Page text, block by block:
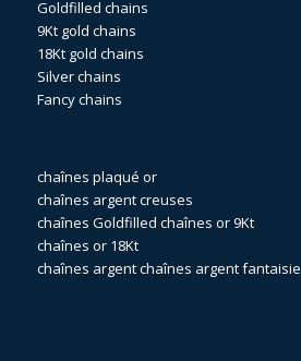
Goldfilled chains
9Kt gold chains
18Kt gold chains
Silver chains
Fancy chains
chaînes plaqué or
chaînes argent creuses
chaînes Goldfilled chaînes or 9Kt
chaînes or 18Kt
chaînes argentchaînes argent fantaisie